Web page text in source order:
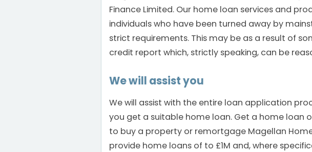
Finance Limited. Our home loan services and
individuals who have been turned away by
strict requirements. This may be as a result of
credit report which, strictly speaking, can be
We will assist you
We will assist with the entire loan application
you get a suitable home loan. Get a home loan
to buy a property or remortgage Magellan
provide home loans of to £1M and, where